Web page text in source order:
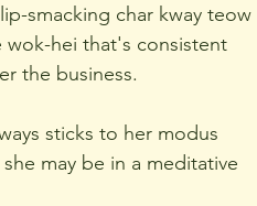
smacking char kway teow
wok-hei that's consistent
the business.
sticks to her modus
may be in a meditative